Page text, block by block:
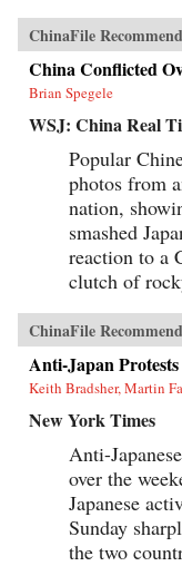
ChinaFile
China Conflicted
Brian Spegele
WSJ: China Real
Popular
photos from
nation,
smashed
reaction to a
clutch of
ChinaFile
Anti-Japan
Keith Bradsher, Martin
New York Times
Anti-
over the
Japanese
Sunday
the two